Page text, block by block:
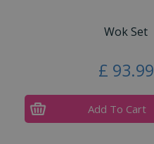
Wok Set
£ 93.99
Add To Cart